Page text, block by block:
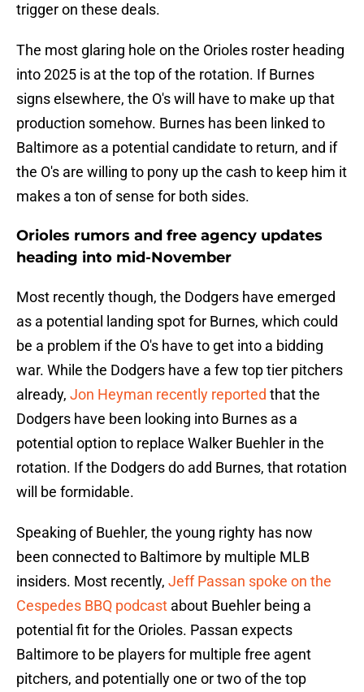
trigger on these deals.
The most glaring hole on the Orioles roster heading
into 2025 is at the top of the rotation. If Burnes
signs elsewhere, the O's will have to make up that
production somehow. Burnes has been linked to
Baltimore as a potential candidate to return, and if
the O's are willing to pony up the cash to keep him it
makes a ton of sense for both sides.
Orioles rumors and free agency updates
heading into mid-November
Most recently though, the Dodgers have emerged
as a potential landing spot for Burnes, which could
be a problem if the O's have to get into a bidding
war. While the Dodgers have a few top tier pitchers
already, Jon Heyman recently reported that the
Dodgers have been looking into Burnes as a
potential option to replace Walker Buehler in the
rotation. If the Dodgers do add Burnes, that rotation
will be formidable.
Speaking of Buehler, the young righty has now
been connected to Baltimore by multiple MLB
insiders. Most recently, Jeff Passan spoke on the
Cespedes BBQ podcast about Buehler being a
potential fit for the Orioles. Passan expects
Baltimore to be players for multiple free agent
pitchers, and potentially one or two of the top